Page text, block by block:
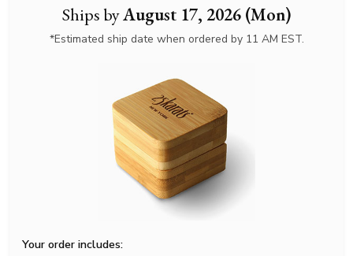
Ships byAugust 17, 2026 (Mon)
*Estimated ship date when ordered by 11 AM EST.
Your order includes: